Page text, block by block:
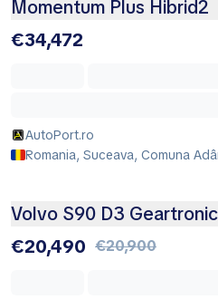
Momentum Plus Hibrid2
€34,472
AutoPort.ro
Romania, Suceava, Comuna
Volvo S90 D3
€20,490 €20,900